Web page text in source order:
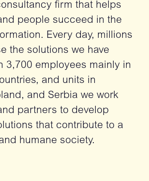
firm that helps
people succeed in the
Every day, millions
the solutions we have
3,700 employees mainly in
and units in
and Serbia we work
partners to develop
that contribute to a
humane society.